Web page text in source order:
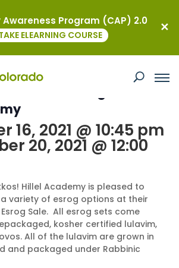
and Esrog Sale at
16, 2021 @ 10:45 pm
20, 2021 @ 12:00
Hillel Academy is pleased to
variety of esrog options at their
Sale. All esrog sets come
kosher certified lulavim,
All of the lulavim are grown in
and packaged under Rabbinic
Program (CAP) 2.0
ELEARNING COURSE